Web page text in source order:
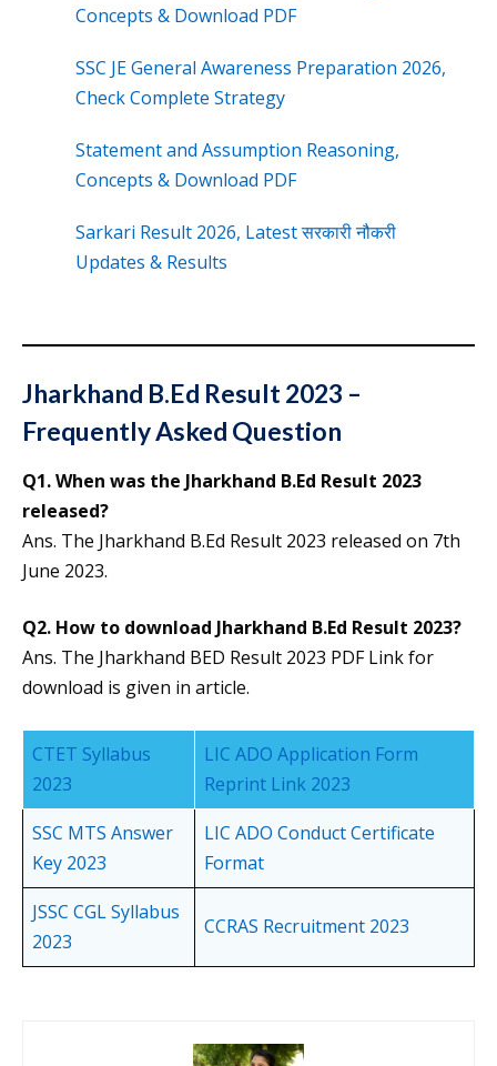
Concepts & Download PDF
SSC JE General Awareness Preparation 2026,
Check Complete Strategy
Statement and Assumption Reasoning,
Concepts & Download PDF
Sarkari Result 2026, Latest सरकारी नौकरी
Updates & Results
Jharkhand B.Ed Result 2023 –
Frequently Asked Question
Q1. When was the Jharkhand B.Ed Result 2023
released?
Ans. The Jharkhand B.Ed Result 2023 released on 7th
June 2023.
Q2. How to download Jharkhand B.Ed Result 2023?
Ans. The Jharkhand BED Result 2023 PDF Link for
download is given in article.
CTET Syllabus
2023
LIC ADO Application Form
Reprint Link 2023
SSC MTS Answer
Key 2023
LIC ADO Conduct Certificate
Format
JSSC CGL Syllabus
2023
CCRAS Recruitment 2023